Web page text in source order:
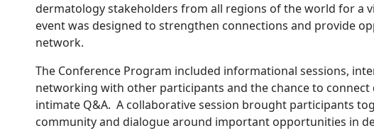
dermatology stakeholders from all regions of the world for a
event was designed to strengthen connections and provide
network.
The Conference Program included informational sessions,
networking with other participants and the chance to
intimate Q&A. A collaborative session brought participants
community and dialogue around important opportunities in